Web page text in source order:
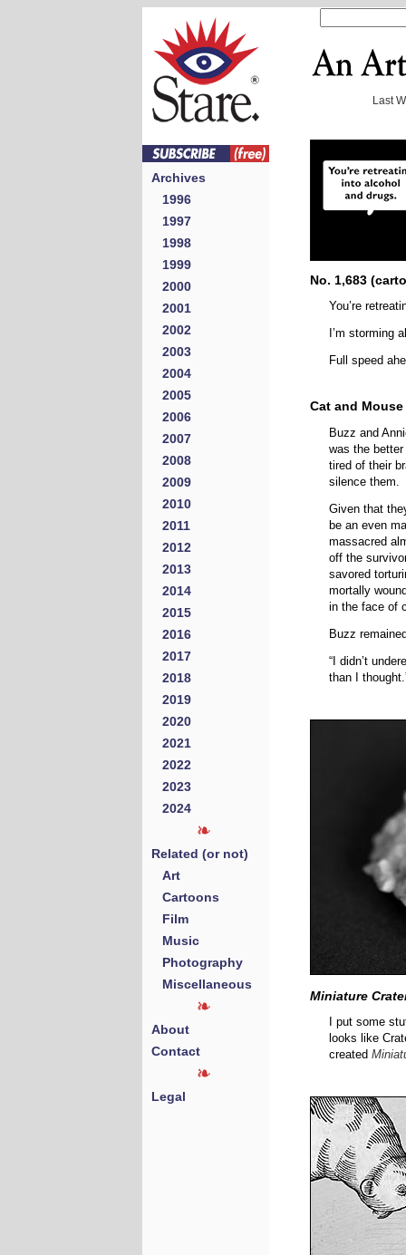
Archives
1996
1997
1998
1999
2000
2001
2002
2003
2004
2005
2006
2007
2008
2009
2010
2011
2012
2013
2014
2015
2016
2017
2018
2019
2020
2021
2022
2023
2024
Related (or not)
Art
Cartoons
Film
Music
Photography
Miscellaneous
About
Contact
Legal
Last
No. 1,683
You’re
I’m storming
Full speed
Cat and
Buzz and
was the
tired of their
silence them.
Given that
be an even
massacred
off the
savored
mortally
in the face of
Buzz
“I didn’t
than I
Miniature
I put some
looks like
created